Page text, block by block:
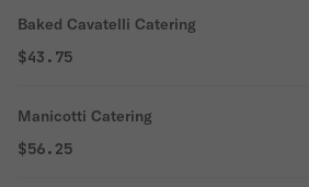
Baked Cavatelli Catering
$43.75
Manicotti Catering
$56.25